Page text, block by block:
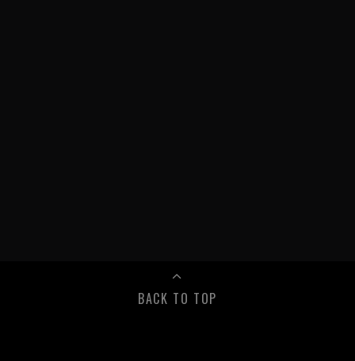
BACK TO TOP